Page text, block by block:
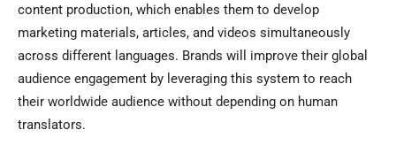
content production, which enables them to develop
marketing materials, articles, and videos simultaneously
across different languages. Brands will improve their global
audience engagement by leveraging this system to reach
their worldwide audience without depending on human
translators.